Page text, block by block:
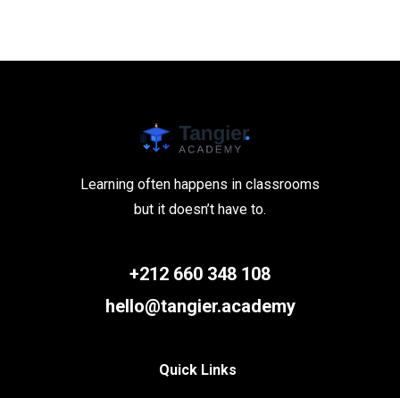
Learning often happens in classrooms
but it doesn’t have to.
+212 660 348 108
hello@tangier.academy
Quick Links